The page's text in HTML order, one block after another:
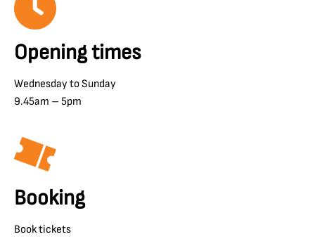
Opening times
Wednesday to Sunday
9.45am – 5pm
Booking
Book tickets